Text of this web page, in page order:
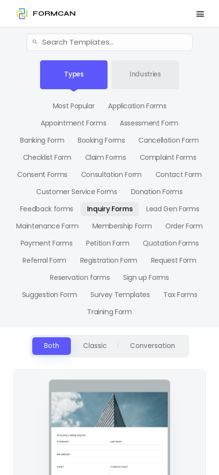
FORMCAN
Types Industries
Most Popular
Application Forms
Appointment Forms
Assessment Form
Banking Form
Booking Forms
Cancellation Form
Checklist Form
Claim Forms
Complaint Forms
Consent Forms
Consultation Form
Contact Form
Customer Service Forms
Donation Forms
Feedback forms
Inquiry Forms
Lead Gen Forms
Maintenance Form
Membership Form
Order Form
Payment Forms
Petition Form
Quotation Forms
Referral Form
Registration Form
Request Form
Reservation forms
Sign up Forms
Suggestion Form
Survey Templates
Tax Forms
Training Form
Both Classic Conversation